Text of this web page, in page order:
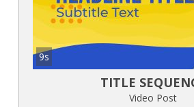
9s
TITLE
Video Post